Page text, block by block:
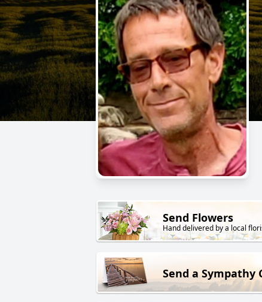
Send Flowers
Hand delivered by a local
Send a Sympathy